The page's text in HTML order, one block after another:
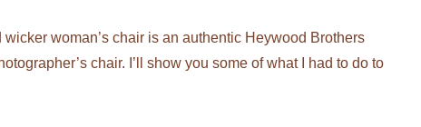
woman’s chair is an authentic Heywood Brothers
chair. I’ll show you some of what I had to do to